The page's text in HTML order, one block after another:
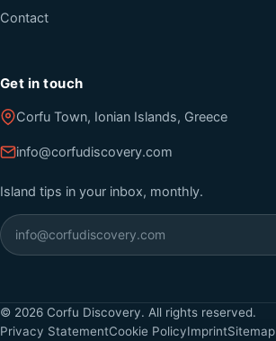
Contact
Get in touch
Corfu Town, Ionian Islands, Greece
info@corfudiscovery.com
Island tips in your inbox, monthly.
© 2026 Corfu Discovery. All rights reserved.
Privacy StatementCookie PolicyImprintSitemap